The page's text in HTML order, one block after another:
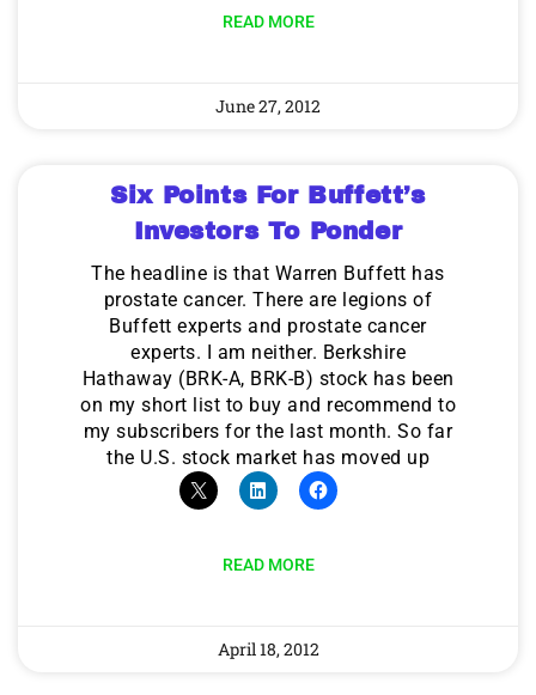
READ MORE
June 27, 2012
Six Points For Buffett’s
Investors To Ponder
The headline is that Warren Buffett has
prostate cancer. There are legions of
Buffett experts and prostate cancer
experts. I am neither. Berkshire
Hathaway (BRK-A, BRK-B) stock has been
on my short list to buy and recommend to
my subscribers for the last month. So far
the U.S. stock market has moved up
READ MORE
April 18, 2012